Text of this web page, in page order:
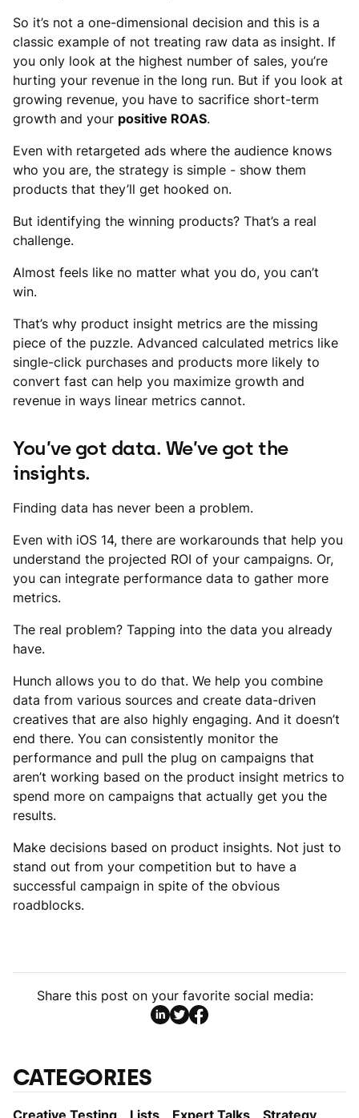
So it’s not a one-dimensional decision and this is a
classic example of not treating raw data as insight. If
you only look at the highest number of sales, you’re
hurting your revenue in the long run. But if you look at
growing revenue, you have to sacrifice short-term
growth and your positive ROAS.
Even with retargeted ads where the audience knows
who you are, the strategy is simple - show them
products that they’ll get hooked on.
But identifying the winning products? That’s a real
challenge.
Almost feels like no matter what you do, you can’t
win.
That’s why product insight metrics are the missing
piece of the puzzle. Advanced calculated metrics like
single-click purchases and products more likely to
convert fast can help you maximize growth and
revenue in ways linear metrics cannot.
You’ve got data. We’ve got the
insights.
Finding data has never been a problem.
Even with iOS 14, there are workarounds that help you
understand the projected ROI of your campaigns. Or,
you can integrate performance data to gather more
metrics.
The real problem? Tapping into the data you already
have.
Hunch allows you to do that. We help you combine
data from various sources and create data-driven
creatives that are also highly engaging. And it doesn’t
end there. You can consistently monitor the
performance and pull the plug on campaigns that
aren’t working based on the product insight metrics to
spend more on campaigns that actually get you the
results.
Make decisions based on product insights. Not just to
stand out from your competition but to have a
successful campaign in spite of the obvious
roadblocks.
Share this post on your favorite social media:
CATEGORIES